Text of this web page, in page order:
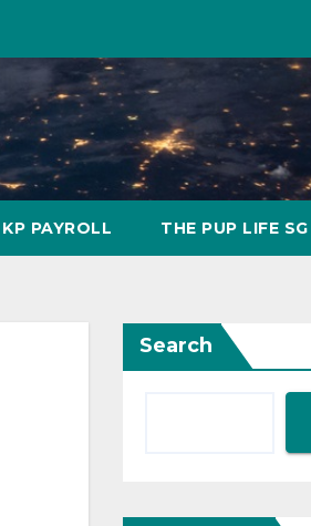
KP PAYROLL THE PUP LIFE SG
Search